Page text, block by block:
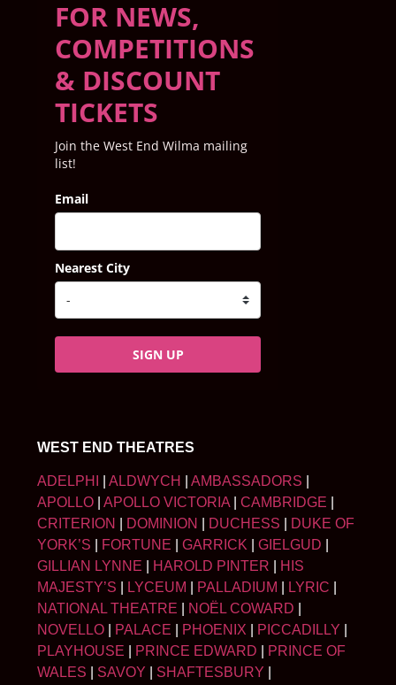
FOR NEWS,
COMPETITIONS
& DISCOUNT
TICKETS
Join the West End Wilma mailing
list!
Email
Nearest City
SIGN UP
WEST END THEATRES
ADELPHI ALDWYCH AMBASSADORS
APOLLO
APOLLO VICTORIA CAMBRIDGE
CRITERION
DOMINION DUCHESS
DUKE OF
YORK’S
FORTUNE GARRICK GIELGUD
GILLIAN LYNNE
HAROLD PINTER
HIS
MAJESTY’S
LYCEUM PALLADIUM LYRIC
NATIONAL THEATRE
NOËL COWARD
NOVELLO
PALACE PHOENIX PICCADILLY
PLAYHOUSE
PRINCE EDWARD
PRINCE OF
WALES
SAVOY SHAFTESBURY